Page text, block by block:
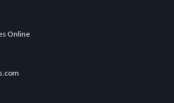
Online